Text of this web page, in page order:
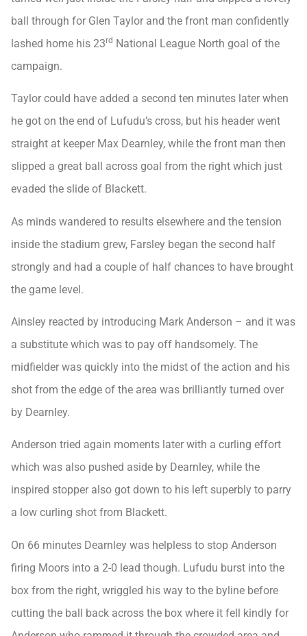
ball through for Glen Taylor and the front man confidently
lashed home his 23rd National League North goal of the
campaign.
Taylor could have added a second ten minutes later when
he got on the end of Lufudu’s cross, but his header went
straight at keeper Max Dearnley, while the front man then
slipped a great ball across goal from the right which just
evaded the slide of Blackett.
As minds wandered to results elsewhere and the tension
inside the stadium grew, Farsley began the second half
strongly and had a couple of half chances to have brought
the game level.
Ainsley reacted by introducing Mark Anderson – and it was
a substitute which was to pay off handsomely. The
midfielder was quickly into the midst of the action and his
shot from the edge of the area was brilliantly turned over
by Dearnley.
Anderson tried again moments later with a curling effort
which was also pushed aside by Dearnley, while the
inspired stopper also got down to his left superbly to parry
a low curling shot from Blackett.
On 66 minutes Dearnley was helpless to stop Anderson
firing Moors into a 2-0 lead though. Lufudu burst into the
box from the right, wriggled his way to the byline before
cutting the ball back across the box where it fell kindly for